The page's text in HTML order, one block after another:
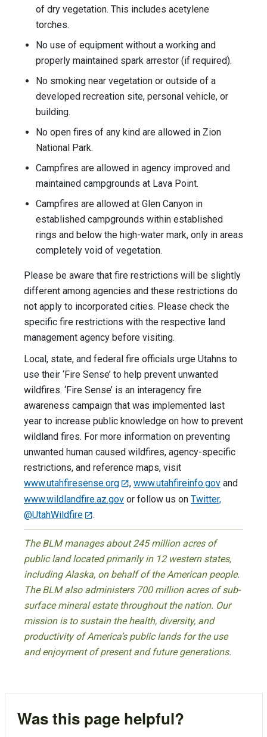
of dry vegetation. This includes acetylene
torches.
No use of equipment without a working and
properly maintained spark arrestor (if required).
No smoking near vegetation or outside of a
developed recreation site, personal vehicle, or
building.
No open fires of any kind are allowed in Zion
National Park.
Campfires are allowed in agency improved and
maintained campgrounds at Lava Point.
Campfires are allowed at Glen Canyon in
established campgrounds within established
rings and below the high-water mark, only in areas
completely void of vegetation.
Please be aware that fire restrictions will be slightly
different among agencies and these restrictions do
not apply to incorporated cities. Please check the
specific fire restrictions with the respective land
management agency before visiting.
Local, state, and federal fire officials urge Utahns to
use their ‘Fire Sense’ to help prevent unwanted
wildfires. ‘Fire Sense’ is an interagency fire
awareness campaign that was implemented last
year to increase public knowledge on how to prevent
wildland fires. For more information on preventing
unwanted human caused wildfires, agency-specific
restrictions, and reference maps, visit
www.utahfiresense.org
, www.utahfireinfo.govand
www.wildlandfire.az.gov or follow us on Twitter,
@UtahWildfire
.
The BLM manages about 245 million acres of
public land located primarily in 12 western states,
including Alaska, on behalf of the American people.
The BLM also administers 700 million acres of sub-
surface mineral estate throughout the nation. Our
mission is to sustain the health, diversity, and
productivity of America’s public lands for the use
and enjoyment of present and future generations.
Was this page helpful?